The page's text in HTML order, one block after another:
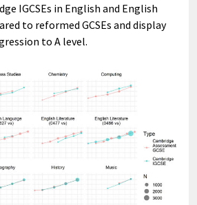
IGCSEs in English and English
to reformed GCSEs and display
to A level.